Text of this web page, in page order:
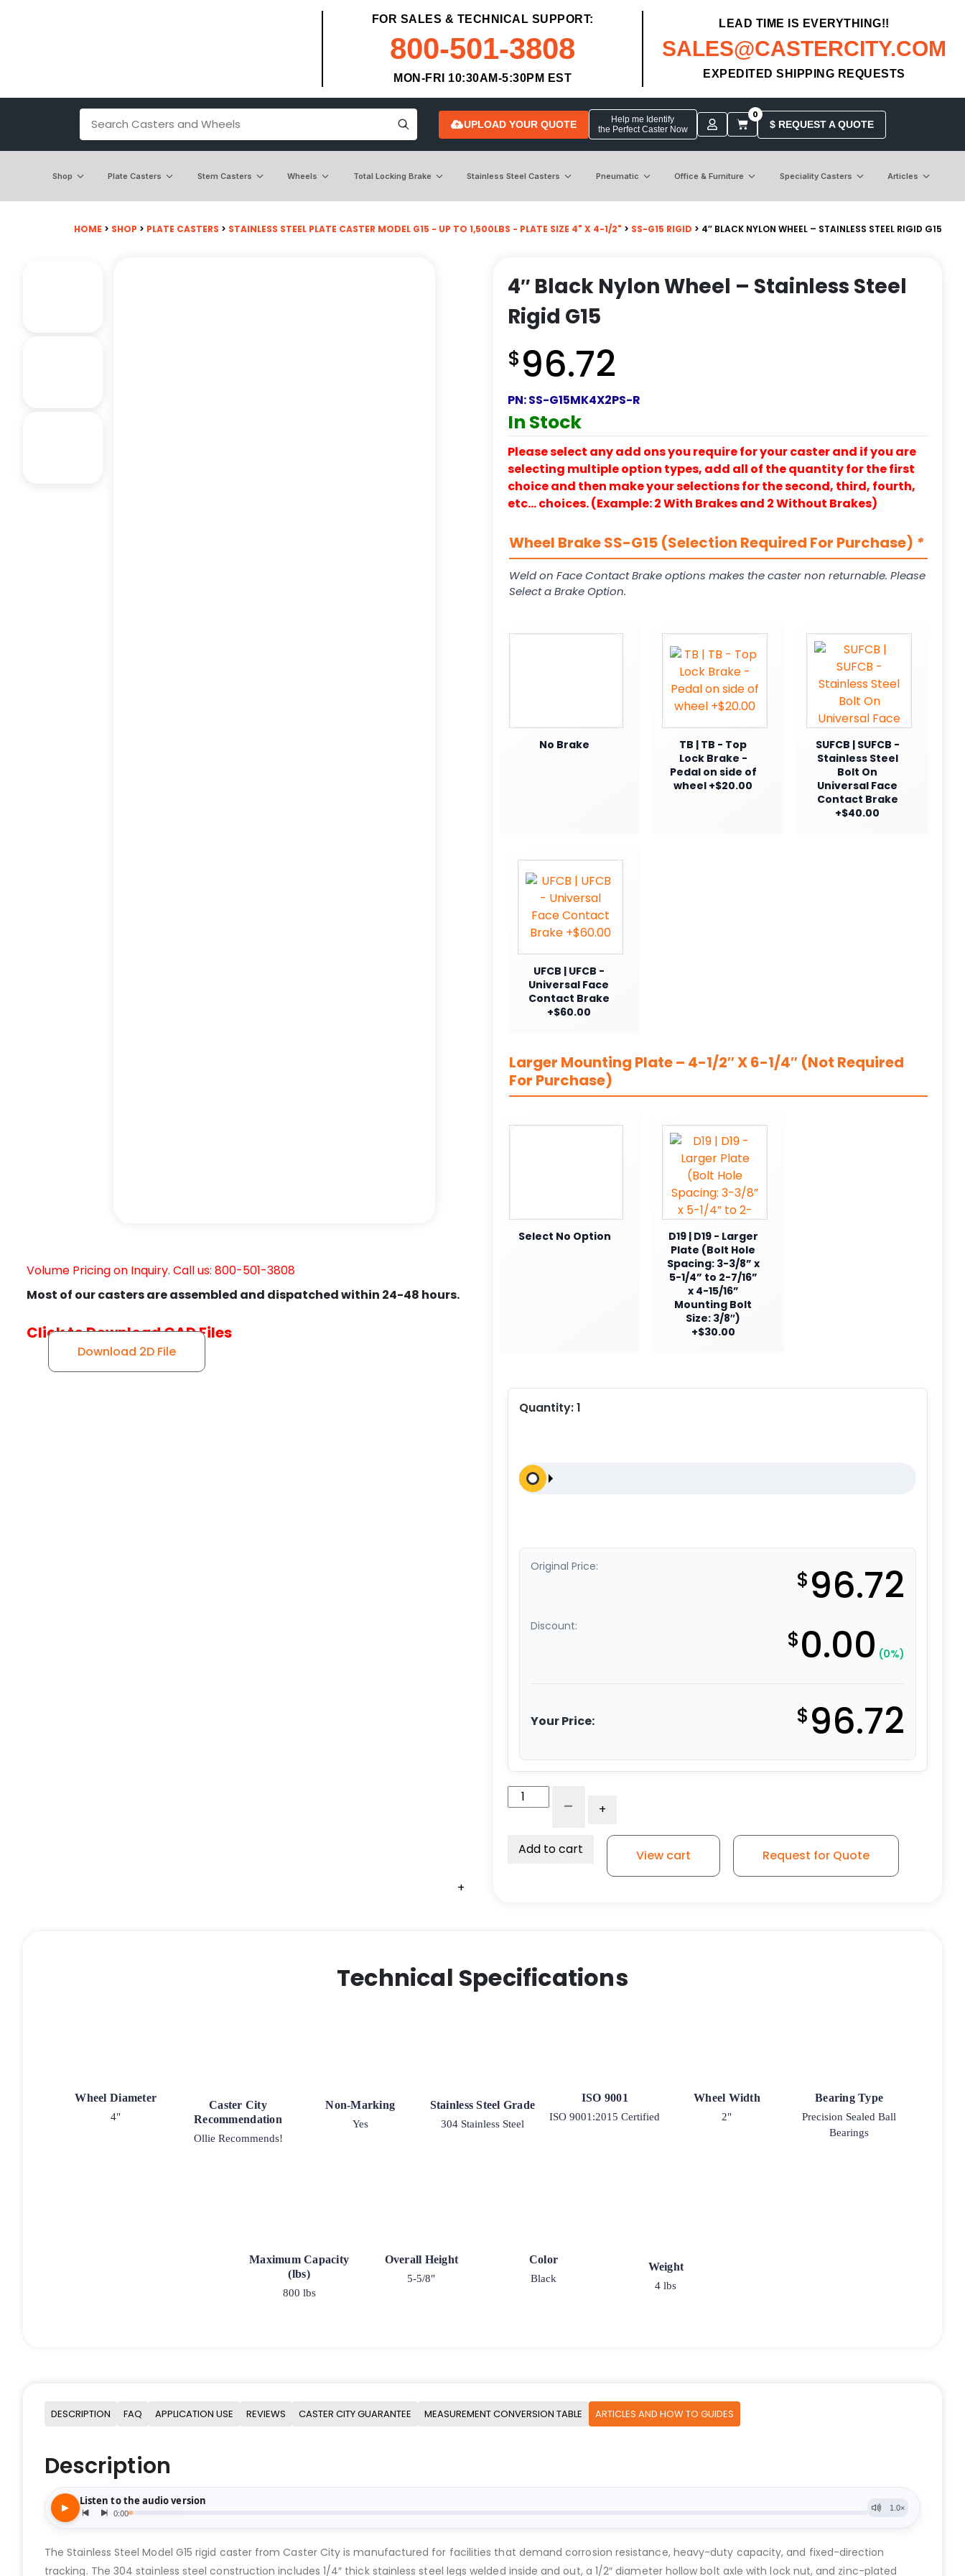
FOR SALES & TECHNICAL SUPPORT:
800-501-3808
MON-FRI 10:30AM-5:30PM EST
LEAD TIME IS EVERYTHING!!
SALES@CASTERCITY.COM
EXPEDITED SHIPPING REQUESTS
UPLOAD YOUR QUOTE
Help me Identify
the Perfect Caster Now
0
$ REQUEST A QUOTE
Shop Plate Casters Stem Casters Wheels Total Locking Brake Stainless Steel Casters Pneumatic Office & Furniture Speciality Casters Articles
HOME > SHOP > PLATE CASTERS > STAINLESS STEEL PLATE CASTER MODEL G15 - UP TO 1,500LBS - PLATE SIZE 4" X 4-1/2" > SS-G15 RIGID > 4″ BLACK NYLON WHEEL – STAINLESS STEEL RIGID G15
+
+
+
Volume Pricing on Inquiry. Call us: 800-501-3808
Most of our casters are assembled and dispatched within 24-48 hours.
Click to Download CAD Files
Download 2D File
4″ Black Nylon Wheel – Stainless Steel
Rigid G15
$96.72
PN:SS-G15MK4X2PS-R
In Stock
Please select any add ons you require for your caster and if you are
selecting multiple option types, add all of the quantity for the first
choice and then make your selections for the second, third, fourth,
etc… choices. (Example: 2 With Brakes and 2 Without Brakes)
Wheel Brake SS-G15 (Selection Required For Purchase) *
Weld on Face Contact Brake options makes the caster non returnable. Please
Select a Brake Option.
No Brake
TB | TB - Top
Lock Brake -
Pedal on side of
wheel +$20.00
SUFCB | SUFCB -
Stainless Steel
Bolt On
Universal Face
Contact Brake
+$40.00
UFCB | UFCB -
Universal Face
Contact Brake
+$60.00
Larger Mounting Plate – 4-1/2″ X 6-1/4″ (Not Required
For Purchase)
Select No Option
D19 | D19 - Larger
Plate (Bolt Hole
Spacing: 3-3/8” x
5-1/4” to 2-7/16”
x 4-15/16”
Mounting Bolt
Size: 3/8″)
+$30.00
Quantity:1
Original Price: $96.72
Discount: $0.00 (0%)
Your Price: $96.72
Black
Wheel
- +
Add to cart View cart Request for Quote
Technical Specifications
Wheel Diameter
4"
Caster City
Recommendation
Ollie Recommends!
Non-Marking
Yes
Stainless Steel Grade
304 Stainless Steel
ISO 9001
ISO 9001:2015 Certified
Wheel Width
2"
Bearing Type
Precision Sealed Ball
Bearings
Maximum Capacity
(lbs)
800 lbs
Overall Height
5-5/8"
Color
Black
Weight
4 lbs
DESCRIPTION FAQ APPLICATION USE REVIEWS CASTER CITY GUARANTEE MEASUREMENT CONVERSION TABLE ARTICLES AND HOW TO GUIDES
Description
The Stainless Steel Model G15 rigid caster from Caster City is manufactured for facilities that demand corrosion resistance, heavy-duty capacity, and fixed-direction
tracking. The 304 stainless steel construction includes 1/4″ thick stainless steel legs welded inside and out, a 1/2″ diameter hollow bolt axle with lock nut, and zinc-plated